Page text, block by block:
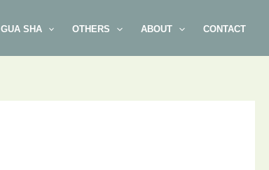
GUA SHA OTHERS ABOUT CONTACT